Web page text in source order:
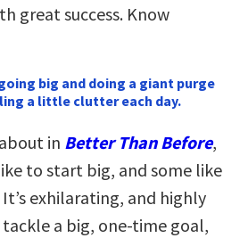
great success. Know
big and doing a giant purge
a little clutter each day.
in Better Than Before,
to start big, and some like
exhilarating, and highly
a big, one-time goal,